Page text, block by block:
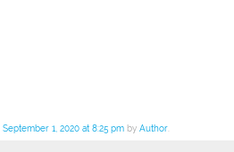
September 1, 2020 at 8:25 pm by Author